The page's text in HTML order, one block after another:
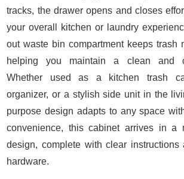
tracks, the drawer opens and closes
your overall kitchen or laundry
out waste bin compartment keeps trash
helping you maintain a clean and
Whether used as a kitchen trash
organizer, or a stylish side unit in the
purpose design adapts to any space
convenience, this cabinet arrives in a
design, complete with clear instructions
hardware.